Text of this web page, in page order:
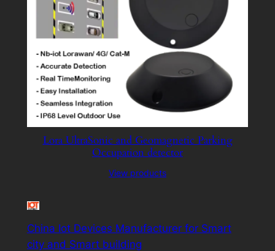
Lora UltraSonic and Geomagnetic Parking
Occupation detector
View products
China Iot Devices Manufacturer for Smart
city and Smart building